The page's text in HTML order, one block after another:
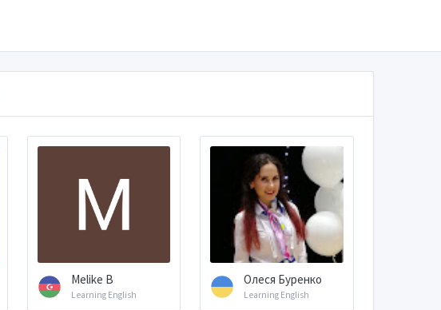
Melike B
Learning English
Олеся Буренко
Learning English